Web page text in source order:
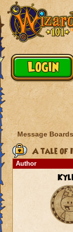
Message
A tale of
Author